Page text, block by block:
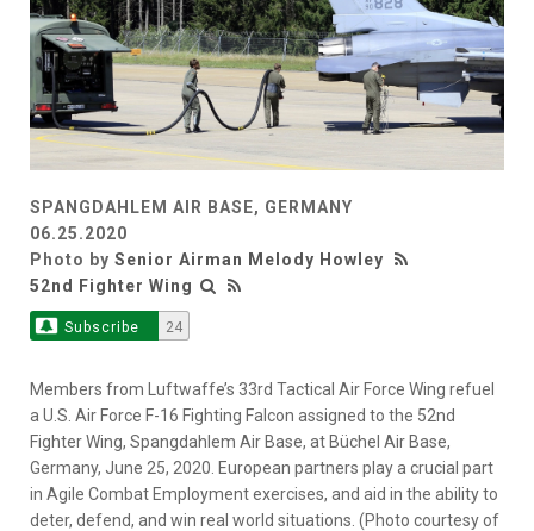
SPANGDAHLEM AIR BASE, GERMANY
06.25.2020
Photo by Senior Airman Melody Howley
52nd Fighter Wing
Subscribe 24
Members from Luftwaffe’s 33rd Tactical Air Force Wing refuel
a U.S. Air Force F-16 Fighting Falcon assigned to the 52nd
Fighter Wing, Spangdahlem Air Base, at Büchel Air Base,
Germany, June 25, 2020. European partners play a crucial part
in Agile Combat Employment exercises, and aid in the ability to
deter, defend, and win real world situations. (Photo courtesy of